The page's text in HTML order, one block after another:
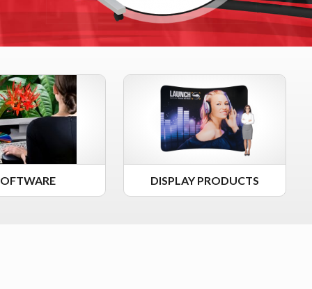
DISPLAY PRODUCTS